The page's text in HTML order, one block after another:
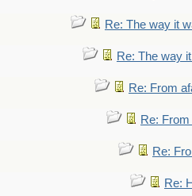
Re: The way it
Re: The way
Re: From
Re:
Re:
Re: